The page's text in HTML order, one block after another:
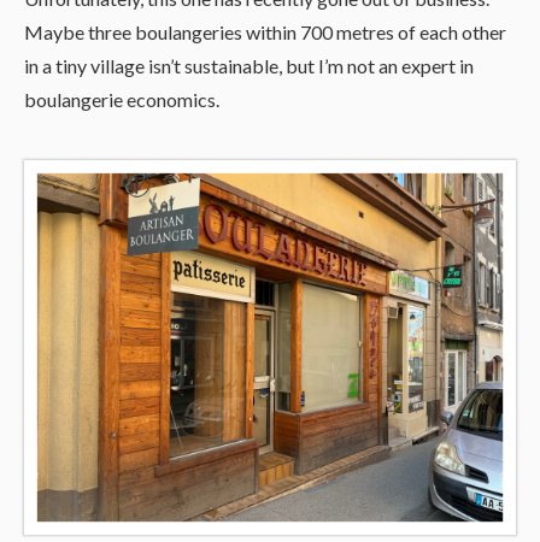
Maybe three boulangeries within 700 metres of each other
in a tiny village isn’t sustainable, but I’m not an expert in
boulangerie economics.